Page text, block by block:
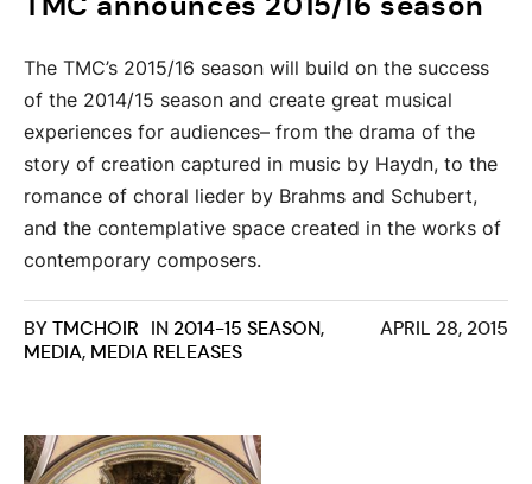
The TMC’s 2015/16 season will build on the success
of the 2014/15 season and create great musical
experiences for audiences– from the drama of the
story of creation captured in music by Haydn, to the
romance of choral lieder by Brahms and Schubert,
and the contemplative space created in the works of
contemporary composers.
APRIL 28, 2015
BYTMCHOIR IN 2014-15 SEASON,
MEDIA, MEDIA RELEASES